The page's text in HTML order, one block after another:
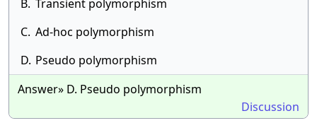
B. Transient polymorphism
C. Ad-hoc polymorphism
D. Pseudo polymorphism
Answer» D. Pseudo polymorphism
Discussion